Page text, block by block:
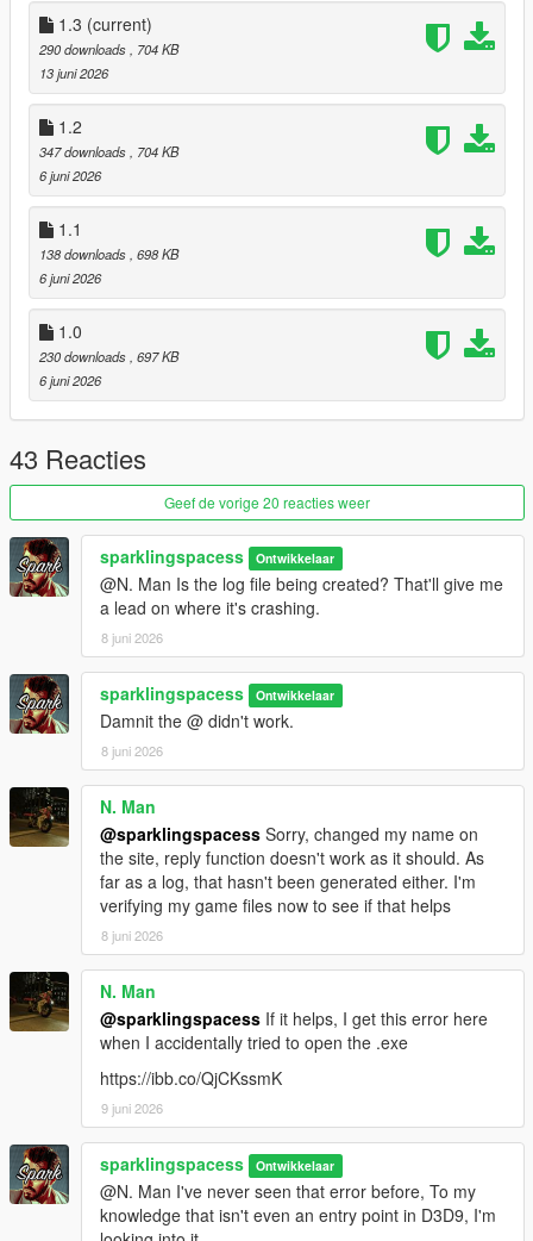
1.3 (current)
290 downloads
, 704 KB
13 juni 2026
1.2
347 downloads
, 704 KB
6 juni 2026
1.1
138 downloads , 698 KB
6 juni 2026
1.0
230 downloads , 697 KB
6 juni 2026
43 Reacties
Geef de vorige 20 reacties weer
sparklingspacess Ontwikkelaar
@N. Man Is the log file being created? That'll give me
a lead on where it's crashing.
8 juni 2026
sparklingspacess Ontwikkelaar
Damnit the @ didn't work.
8 juni 2026
N. Man
@sparklingspacess Sorry, changed my name on
the site, reply function doesn't work as it should. As
far as a log, that hasn't been generated either. I'm
verifying my game files now to see if that helps
8 juni 2026
N. Man
@sparklingspacess If it helps, I get this error here
when I accidentally tried to open the .exe
https://ibb.co/QjCKssmK
9 juni 2026
sparklingspacess Ontwikkelaar
@N. Man I've never seen that error before, To my
knowledge that isn't even an entry point in D3D9, I'm